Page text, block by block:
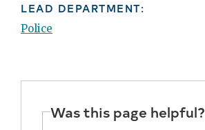
LEAD DEPARTMENT:
Police
Was this page helpful?